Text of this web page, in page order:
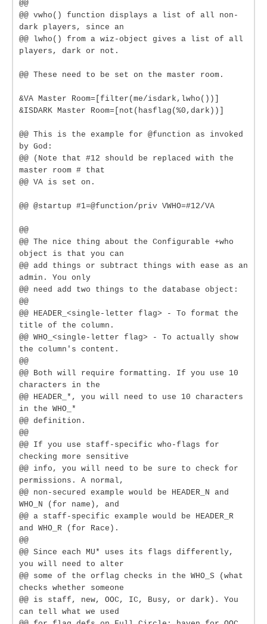
@@
@@ vwho() function displays a list of all non-
dark players, since an
@@ lwho() from a wiz-object gives a list of all
players, dark or not.
@@ These need to be set on the master room.
&VA Master Room=[filter(me/isdark,lwho())]
&ISDARK Master Room=[not(hasflag(%0,dark))]
@@ This is the example for @function as invoked
by God:
@@ (Note that #12 should be replaced with the
master room # that
@@ VA is set on.
@@ @startup #1=@function/priv VWHO=#12/VA
@@
@@ The nice thing about the Configurable +who
object is that you can
@@ add things or subtract things with ease as an
admin. You only
@@ need add two things to the database object:
@@
@@ HEADER_<single-letter flag> - To format the
title of the column.
@@ WHO_<single-letter flag> - To actually show
the column's content.
@@
@@ Both will require formatting. If you use 10
characters in the
@@ HEADER_*, you will need to use 10 characters
in the WHO_*
@@ definition.
@@
@@ If you use staff-specific who-flags for
checking more sensitive
@@ info, you will need to be sure to check for
permissions. A normal,
@@ non-secured example would be HEADER_N and
WHO_N (for name), and
@@ a staff-specific example would be HEADER_R
and WHO_R (for Race).
@@
@@ Since each MU* uses its flags differently,
you will need to alter
@@ some of the orflag checks in the WHO_S (what
checks whether someone
@@ is staff, new, OOC, IC, Busy, or dark). You
can tell what we used